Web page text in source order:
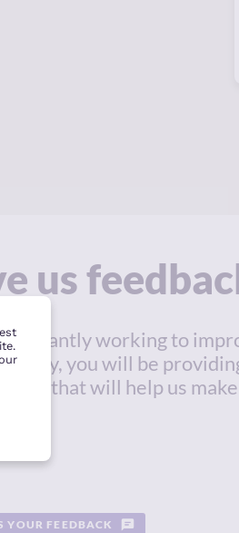
us
working to
you will be
that will help us
YOUR FEEDBACK